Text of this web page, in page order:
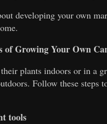
developing your own
of Growing Your Own
plants indoors or in a
Follow these steps
tools